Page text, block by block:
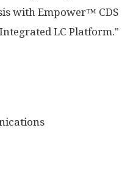
with Empower™ CDS
LC Platform."